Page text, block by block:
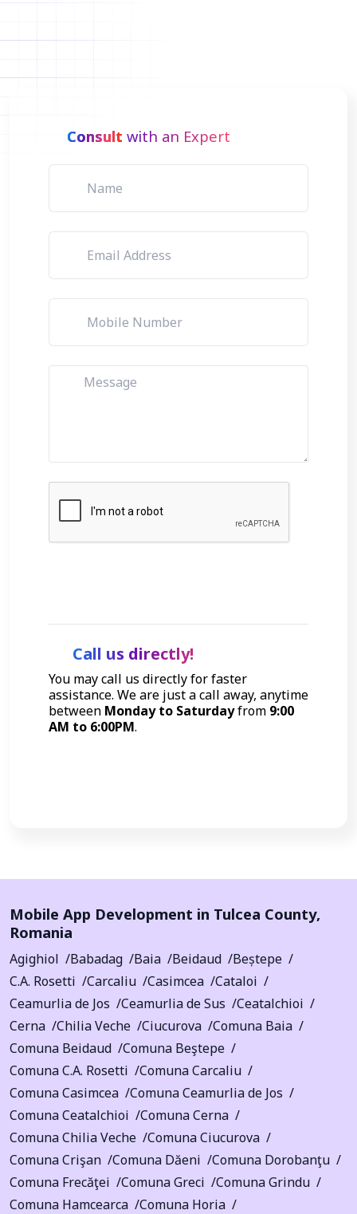
Consult with an Expert
Call us directly!
You may call us directly for faster
assistance. We are just a call away, anytime
between Monday to Saturdayfrom 9:00
AM to 6:00PM.
Mobile App Development in Tulcea County,
Romania
Agighiol Babadag Baia Beidaud
Beștepe
C.A. Rosetti
Carcaliu Casimcea
Cataloi
Ceamurlia de Jos
Ceamurlia de Sus
Ceatalchioi
Cerna
Chilia Veche Ciucurova
Comuna Baia
Comuna Beidaud
Comuna Beştepe
Comuna C.A. Rosetti
Comuna Carcaliu
Comuna Casimcea
Comuna Ceamurlia de Jos
Comuna Ceatalchioi
Comuna Cerna
Comuna Chilia Veche
Comuna Ciucurova
Comuna Crişan
Comuna Dăeni
Comuna Dorobanţu
Comuna Frecăţei
Comuna Greci
Comuna Grindu
Comuna Hamcearca
Comuna Horia